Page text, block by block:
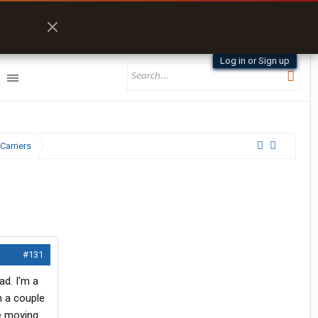
Log in or Sign up
#131
I'm a
a couple
moving